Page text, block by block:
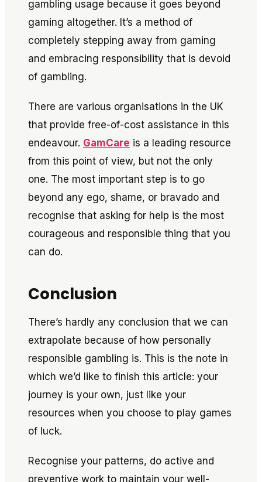
gambling usage because it goes beyond
gaming altogether. It’s a method of
completely stepping away from gaming
and embracing responsibility that is devoid
of gambling.
There are various organisations in the UK
that provide free-of-cost assistance in this
endeavour. GamCare is a leading resource
from this point of view, but not the only
one. The most important step is to go
beyond any ego, shame, or bravado and
recognise that asking for help is the most
courageous and responsible thing that you
can do.
Conclusion
There’s hardly any conclusion that we can
extrapolate because of how personally
responsible gambling is. This is the note in
which we’d like to finish this article: your
journey is your own, just like your
resources when you choose to play games
of luck.
Recognise your patterns, do active and
preventive work to maintain your well-